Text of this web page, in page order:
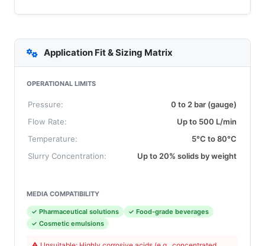
Application Fit & Sizing Matrix
OPERATIONAL LIMITS
Pressure:
0 to 2 bar (gauge)
Flow Rate:
Up to 500 L/min
Temperature:
5°C to 80°C
Slurry Concentration:
Up to 20% solids by weight
MEDIA COMPATIBILITY
✓ Pharmaceutical solutions
✓ Food-grade beverages
✓ Cosmetic emulsions